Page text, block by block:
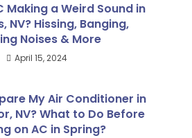
Making a Weird Sound in
NV? Hissing, Banging,
Noises & More
April 15, 2024
My Air Conditioner in
NV? What to Do Before
on AC in Spring?